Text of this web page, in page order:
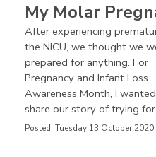
My Molar
After experiencing
the NICU, we thought we
prepared for anything. For
Pregnancy and Infant Loss
Awareness Month, I
share our story of trying
Posted: Tuesday 13 October